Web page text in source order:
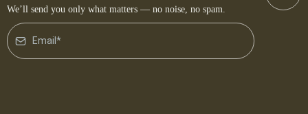
We’ll send you only what matters — no noise, no spam.